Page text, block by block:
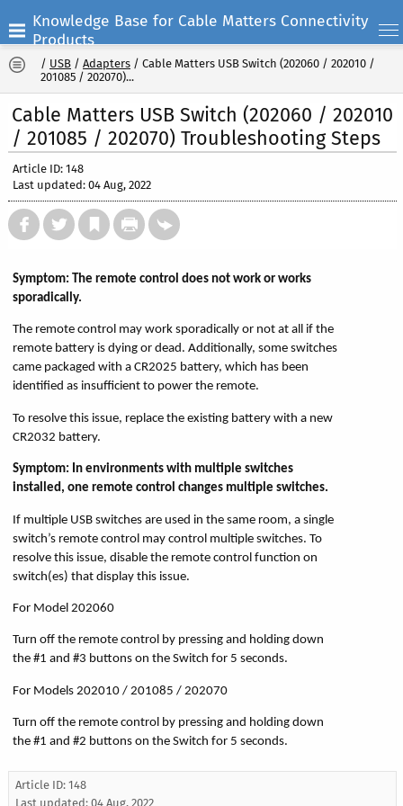
Knowledge Base for Cable Matters Connectivity
Products
/ USB / Adapters / Cable Matters USB Switch (202060 / 202010 /
201085 / 202070)...
Cable Matters USB Switch (202060 / 202010
/ 201085 / 202070) Troubleshooting Steps
Article ID: 148
Last updated: 04 Aug, 2022
Symptom: The remote control does not work or works
sporadically.
The remote control may work sporadically or not at all if the
remote battery is dying or dead. Additionally, some switches
came packaged with a CR2025 battery, which has been
identified as insufficient to power the remote.
To resolve this issue, replace the existing battery with a new
CR2032 battery.
Symptom: In environments with multiple switches
installed, one remote control changes multiple switches.
If multiple USB switches are used in the same room, a single
switch’s remote control may control multiple switches. To
resolve this issue, disable the remote control function on
switch(es) that display this issue.
For Model 202060
Turn off the remote control by pressing and holding down
the #1 and #3 buttons on the Switch for 5 seconds.
For Models 202010 / 201085 / 202070
Turn off the remote control by pressing and holding down
the #1 and #2 buttons on the Switch for 5 seconds.
Article ID: 148
Last updated: 04 Aug, 2022